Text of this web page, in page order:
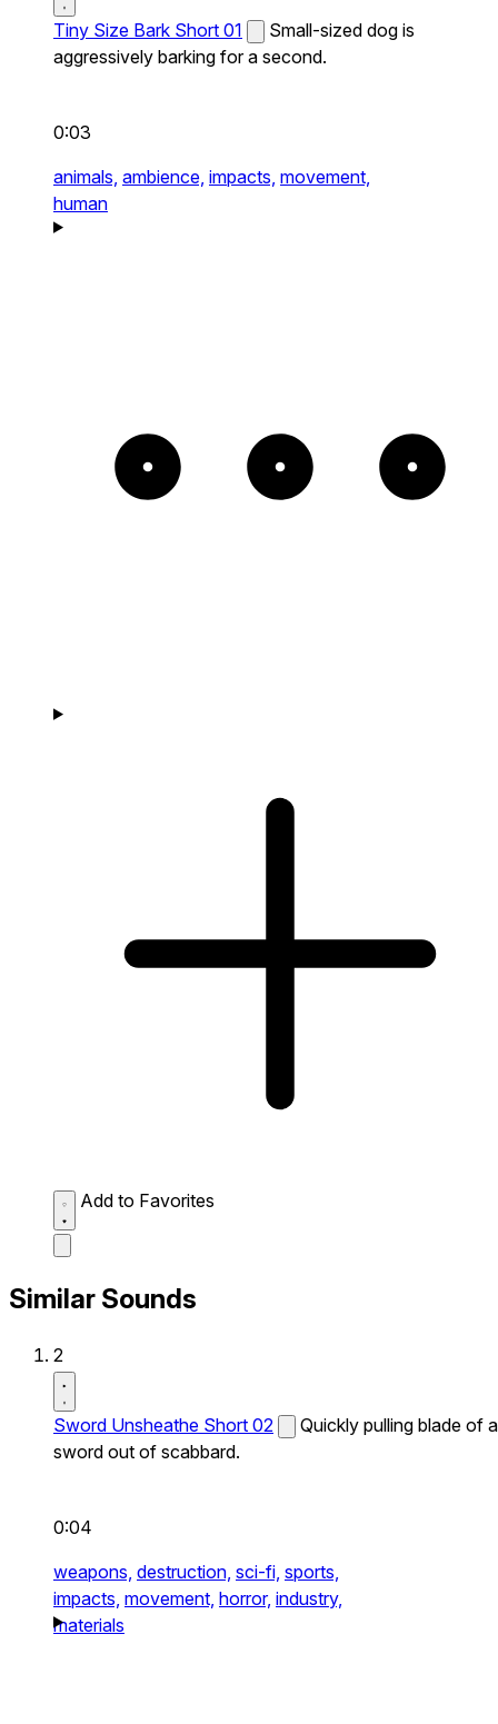
Tiny Size Bark Short 01
Small-sized dog is
aggressively barking for a second.
0:03
animals, ambience, impacts, movement,
human
Add to Favorites
Similar Sounds
2
Sword Unsheathe Short 02
Quickly pulling blade of a
sword out of scabbard.
0:04
weapons, destruction, sci-fi, sports,
impacts, movement, horror, industry,
materials